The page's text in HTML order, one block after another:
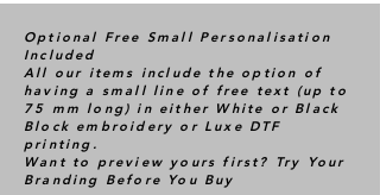
Optional Free Small Personalisation
Included
All our items include the option of
having a small line of free text (up to
75 mm long) in either White or Black
Block embroidery or Luxe DTF
printing.
Want to preview yours first? Try Your
Branding Before You Buy